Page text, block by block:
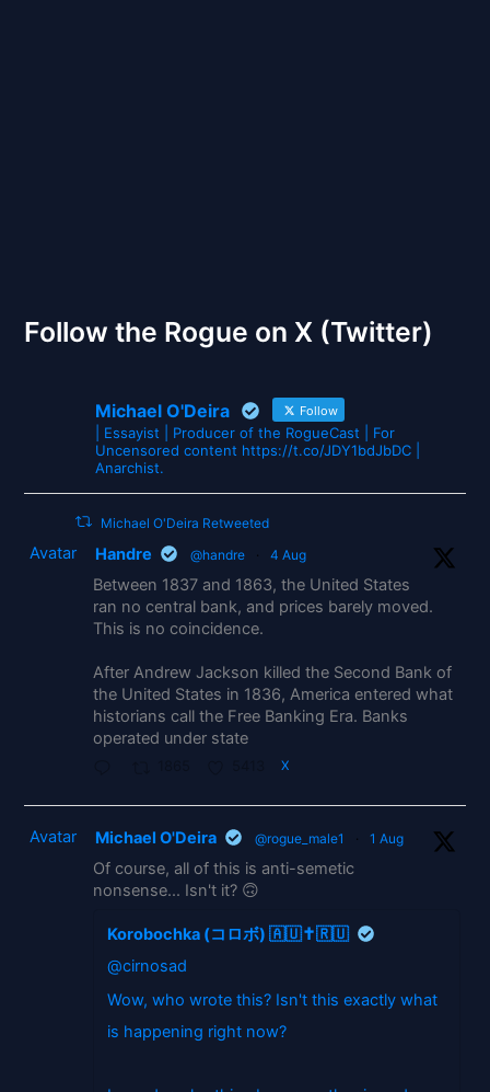
Follow the Rogue on X (Twitter)
Michael O'Deira Follow
| Essayist | Producer of the RogueCast | For
Uncensored content https://t.co/JDY1bdJbDC |
Anarchist.
Michael O'Deira Retweeted
Avatar Handre @handre · 4 Aug
Between 1837 and 1863, the United States
ran no central bank, and prices barely moved.
This is no coincidence.
After Andrew Jackson killed the Second Bank of
the United States in 1836, America entered what
historians call the Free Banking Era. Banks
operated under state
X
Avatar Michael O'Deira @rogue_male1 · 1 Aug
Of course, all of this is anti-semetic
nonsense... Isn't it? 🙃
Korobochka (コロボ) 🇦🇺✝️🇷🇺
@cirnosad
Wow, who wrote this? Isn't this exactly what
is happening right now?